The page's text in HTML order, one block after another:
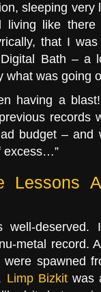
sleeping very
like there
that I
Bath – a
was going
having a
records
budget – and
excess…”
Lessons
deserved.
metal record.
spawned
Limp Bizkitwas